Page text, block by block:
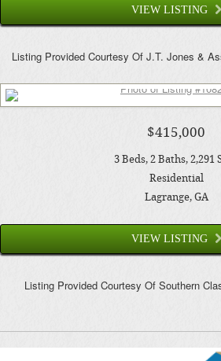
VIEW LISTING
Listing Provided Courtesy Of J.T. Jones &
$415,000
3 Beds 2 Baths 2,291
Residential
Lagrange, GA
VIEW LISTING
Listing Provided Courtesy Of Southern